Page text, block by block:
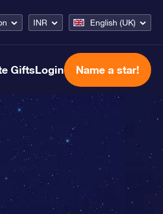
INR English (UK)
GiftsLogin Name a star!